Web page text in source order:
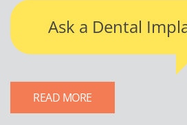
Ask a Dental
READ MORE